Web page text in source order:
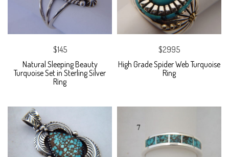
$145
Natural Sleeping Beauty
Turquoise Set in Sterling Silver
Ring
$2995
High Grade Spider Web Turquoise
Ring